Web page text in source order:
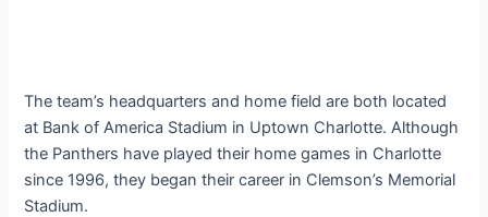
The team’s headquarters and home field are both located
at Bank of America Stadium in Uptown Charlotte. Although
the Panthers have played their home games in Charlotte
since 1996, they began their career in Clemson’s Memorial
Stadium.